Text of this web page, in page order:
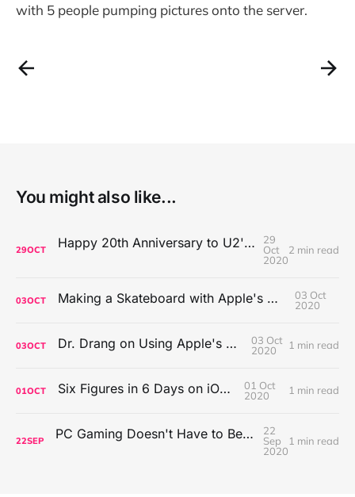
with 5 people pumping pictures onto the server.
You might also like...
29OCT Happy 20th Anniversary to U2's All That You Can't Leave Behind
29
Oct
2020
2 min read
03OCT Making a Skateboard with Apple's Mac Pro Wheels
03 Oct
2020
03OCT Dr. Drang on Using Apple's Notes App
03 Oct
2020
1 min read
01OCT Six Figures in 6 Days on iOS Icons
01 Oct
2020
1 min read
22SEP PC Gaming Doesn't Have to Be Expensive, But It Is Better Than macOS By a Mile
22
Sep
2020
1 min read